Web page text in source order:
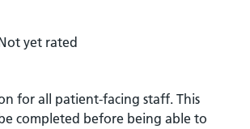
yet rated
for all patient-facing staff. This
completed before being able to